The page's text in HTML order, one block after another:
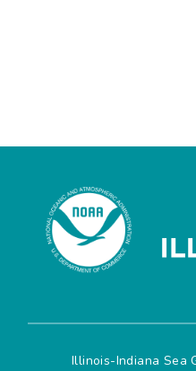
Illinois-Indiana Sea